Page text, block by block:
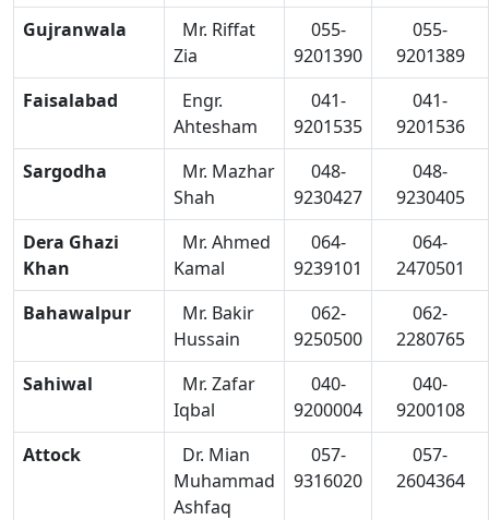
Gujranwala
Mr. Riffat
Zia
055-
9201390
055-
9201389
Faisalabad
Engr.
Ahtesham
041-
9201535
041-
9201536
Sargodha
Mr. Mazhar
Shah
048-
9230427
048-
9230405
Dera Ghazi
Khan
Mr. Ahmed
Kamal
064-
9239101
064-
2470501
Bahawalpur
Mr. Bakir
Hussain
062-
9250500
062-
2280765
Sahiwal
Mr. Zafar
Iqbal
040-
9200004
040-
9200108
Attock
Dr. Mian
Muhammad
Ashfaq
057-
9316020
057-
2604364